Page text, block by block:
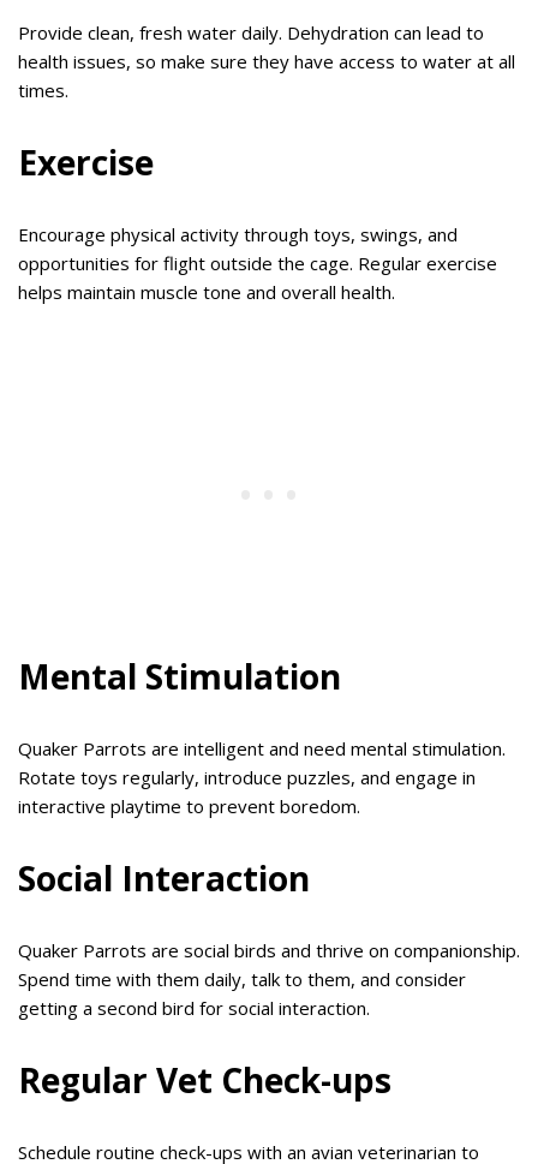
Provide clean, fresh water daily. Dehydration can lead to
health issues, so make sure they have access to water at all
times.
Exercise
Encourage physical activity through toys, swings, and
opportunities for flight outside the cage. Regular exercise
helps maintain muscle tone and overall health.
Mental Stimulation
Quaker Parrots are intelligent and need mental stimulation.
Rotate toys regularly, introduce puzzles, and engage in
interactive playtime to prevent boredom.
Social Interaction
Quaker Parrots are social birds and thrive on companionship.
Spend time with them daily, talk to them, and consider
getting a second bird for social interaction.
Regular Vet Check-ups
Schedule routine check-ups with an avian veterinarian to